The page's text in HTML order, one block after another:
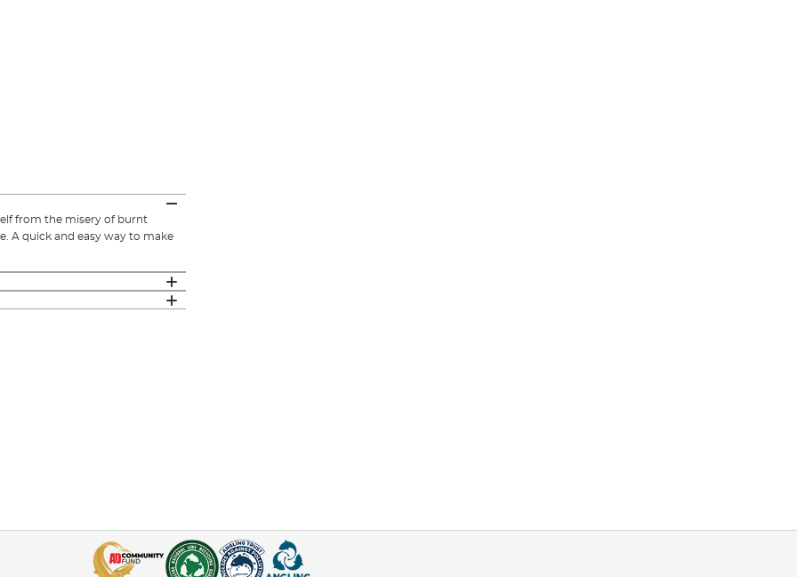
from the misery of burnt
A quick and easy way to make